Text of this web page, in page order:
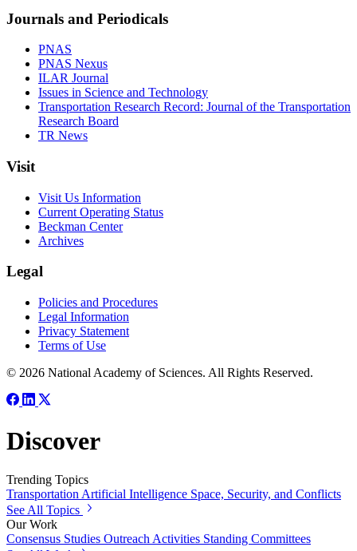
Journals and Periodicals
PNAS
PNAS Nexus
ILAR Journal
Issues in Science and Technology
Transportation Research Record: Journal of the Transportation
Research Board
TR News
Visit
Visit Us Information
Current Operating Status
Beckman Center
Archives
Legal
Policies and Procedures
Legal Information
Privacy Statement
Terms of Use
© 2026 National Academy of Sciences. All Rights Reserved.
Discover
Trending Topics
Transportation Artificial Intelligence Space, Security, and Conflicts
See All Topics
Our Work
Consensus Studies Outreach Activities Standing Committees